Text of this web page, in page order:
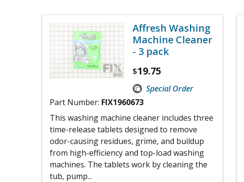
Affresh Washing
Machine Cleaner
- 3 pack
$19.75
Special Order
Part Number: FIX1960673
This washing machine cleaner includes three
time-release tablets designed to remove
odor-causing residues, grime, and buildup
from high-efficiency and top-load washing
machines. The tablets work by cleaning the
tub, pump...